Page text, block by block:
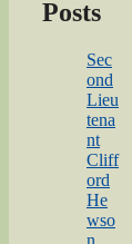
Posts
Sec
ond
Lieu
tena
nt
Cliff
ord
He
wso
n